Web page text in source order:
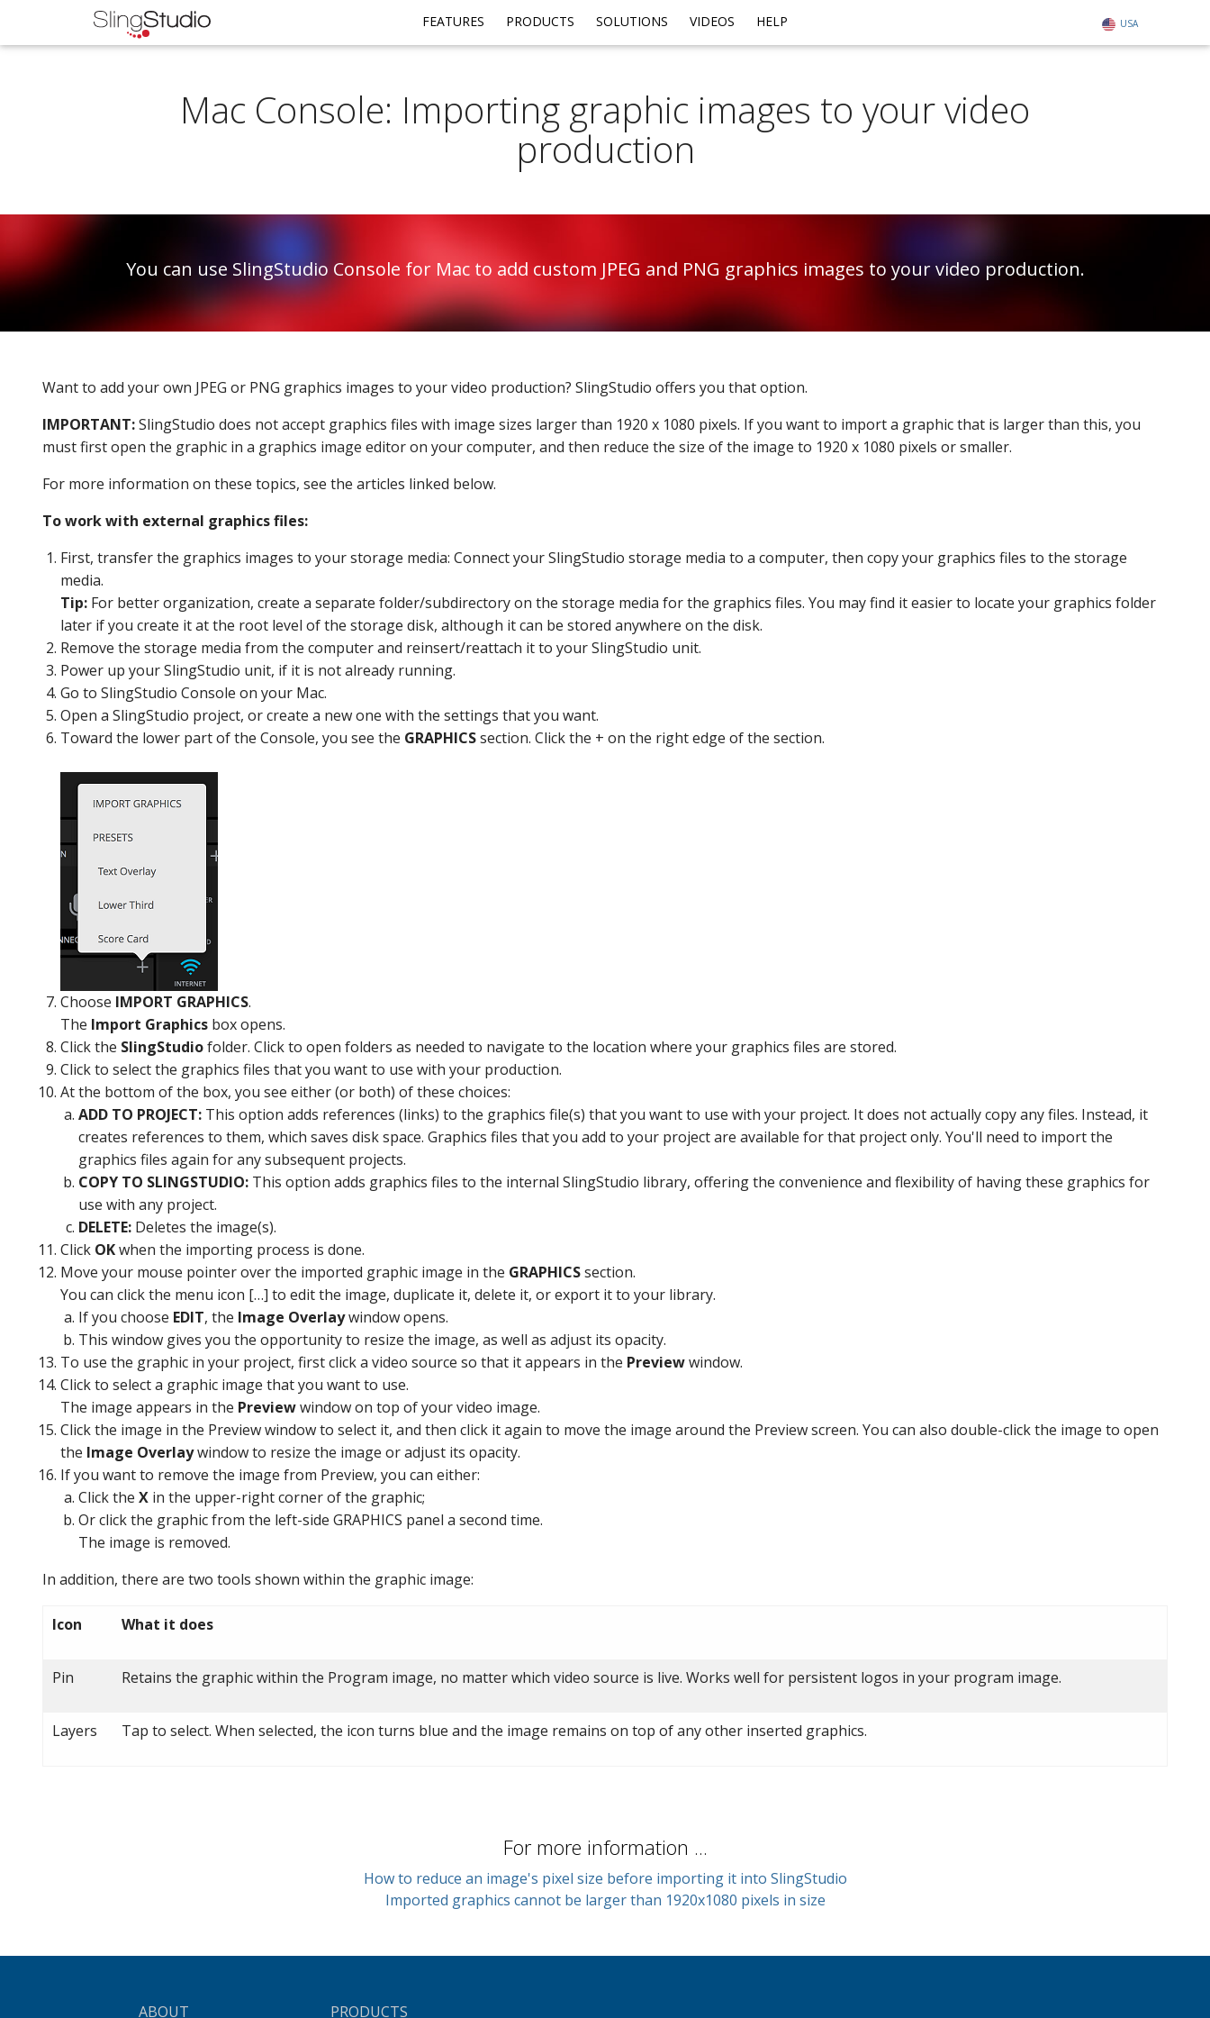
USA
FEATURES PRODUCTS SOLUTIONS VIDEOS HELP
Mac Console: Importing graphic images to your video
production
You can use SlingStudio Console for Mac to add custom JPEG and PNG graphics images to your video production.
Want to add your own JPEG or PNG graphics images to your video production? SlingStudio offers you that option.
IMPORTANT:SlingStudio does not accept graphics files with image sizes larger than 1920 x 1080 pixels. If you want to import a graphic that is larger than this, you
must first open the graphic in a graphics image editor on your computer, and then reduce the size of the image to 1920 x 1080 pixels or smaller.
For more information on these topics, see the articles linked below.
To work with external graphics files:
First, transfer the graphics images to your storage media: Connect your SlingStudio storage media to a computer, then copy your graphics files to the storage
media.
Tip: For better organization, create a separate folder/subdirectory on the storage media for the graphics files. You may find it easier to locate your graphics folder
later if you create it at the root level of the storage disk, although it can be stored anywhere on the disk.
Remove the storage media from the computer and reinsert/reattach it to your SlingStudio unit.
Power up your SlingStudio unit, if it is not already running.
Go to SlingStudio Console on your Mac.
Open a SlingStudio project, or create a new one with the settings that you want.
Toward the lower part of the Console, you see the GRAPHICSsection. Click the + on the right edge of the section.
Choose IMPORT GRAPHICS.
The Import Graphics box opens.
Click the SlingStudiofolder. Click to open folders as needed to navigate to the location where your graphics files are stored.
Click to select the graphics files that you want to use with your production.
At the bottom of the box, you see either (or both) of these choices:
ADD TO PROJECT: This option adds references (links) to the graphics file(s) that you want to use with your project. It does not actually copy any files. Instead, it
creates references to them, which saves disk space. Graphics files that you add to your project are available for that project only. You'll need to import the
graphics files again for any subsequent projects.
COPY TO SLINGSTUDIO: This option adds graphics files to the internal SlingStudio library, offering the convenience and flexibility of having these graphics for
use with any project.
DELETE: Deletes the image(s).
Click OKwhen the importing process is done.
Move your mouse pointer over the imported graphic image in the GRAPHICSsection.
You can click the menu icon […] to edit the image, duplicate it, delete it, or export it to your library.
If you choose EDIT, the Image Overlaywindow opens.
This window gives you the opportunity to resize the image, as well as adjust its opacity.
To use the graphic in your project, first click a video source so that it appears in the Previewwindow.
Click to select a graphic image that you want to use.
The image appears in the Previewwindow on top of your video image.
Click the image in the Preview window to select it, and then click it again to move the image around the Preview screen. You can also double-click the image to open
the Image Overlaywindow to resize the image or adjust its opacity.
If you want to remove the image from Preview, you can either:
Click the X in the upper-right corner of the graphic;
Or click the graphic from the left-side GRAPHICS panel a second time.
The image is removed.
In addition, there are two tools shown within the graphic image:
Icon What it does
Pin Retains the graphic within the Program image, no matter which video source is live. Works well for persistent logos in your program image.
Layers Tap to select. When selected, the icon turns blue and the image remains on top of any other inserted graphics.
For more information ...
How to reduce an image's pixel size before importing it into SlingStudio
Imported graphics cannot be larger than 1920x1080 pixels in size
ABOUT PRODUCTS